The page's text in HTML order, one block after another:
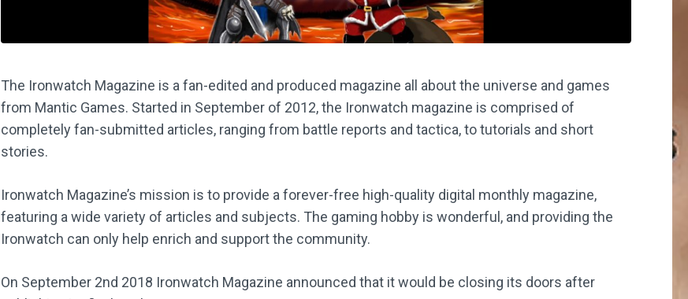
The Ironwatch Magazine is a fan-edited and produced magazine all about the universe and games
from Mantic Games. Started in September of 2012, the Ironwatch magazine is comprised of
completely fan-submitted articles, ranging from battle reports and tactica, to tutorials and short
stories.
Ironwatch Magazine’s mission is to provide a forever-free high-quality digital monthly magazine,
featuring a wide variety of articles and subjects. The gaming hobby is wonderful, and providing the
Ironwatch can only help enrich and support the community.
On September 2nd 2018 Ironwatch Magazine announced that it would be closing its doors after